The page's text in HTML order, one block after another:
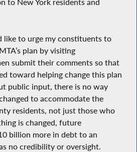
to New York residents and
like to urge my constituents to
plan by visiting
submit their comments so that
toward helping change this plan
public input, there is no way
to accommodate the
residents, not just those who
is changed, future
billion more in debt to an
no credibility or oversight.